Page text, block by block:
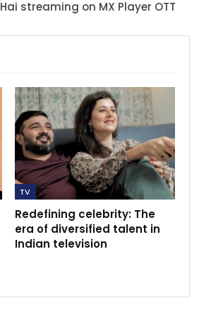
Hai streaming on MX Player OTT
TV
Redefining celebrity: The
era of diversified talent in
Indian television